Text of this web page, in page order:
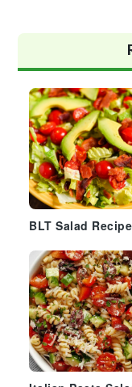
Sidebar
BLT Salad Recipe